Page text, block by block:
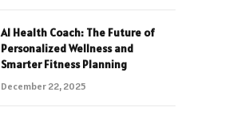
AI Health Coach: The Future of
Personalized Wellness and
Smarter Fitness Planning
December 22, 2025